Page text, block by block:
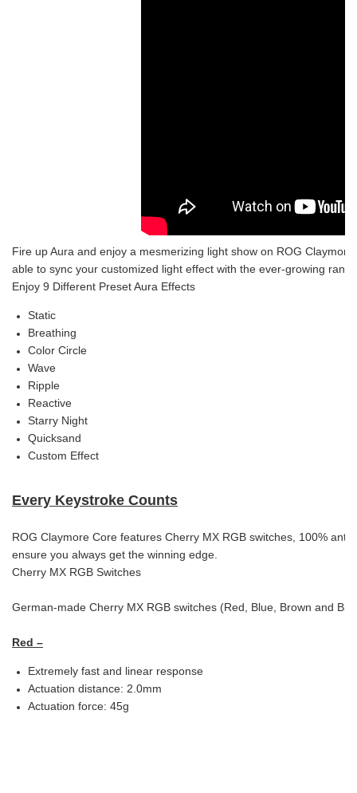
Fire up Aura and enjoy a mesmerizing light show on ROG
able to sync your customized light effect with the ever-growing
Enjoy 9 Different Preset Aura Effects
Static
Breathing
Color Circle
Wave
Ripple
Reactive
Starry Night
Quicksand
Custom Effect
Every Keystroke Counts
ROG Claymore Core features Cherry MX RGB switches, 100%
ensure you always get the winning edge.
Cherry MX RGB Switches
German-made Cherry MX RGB switches (Red, Blue, Brown and
Red –
Extremely fast and linear response
Actuation distance: 2.0mm
Actuation force: 45g